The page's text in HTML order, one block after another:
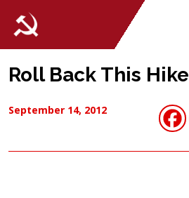
Roll Back This Hike
September 14, 2012